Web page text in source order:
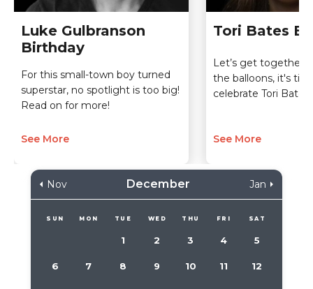
Luke Gulbranson
Birthday
For this small-town boy turned
superstar, no spotlight is too big!
Read on for more!
See More
Tori Bates
Let’s get together
the balloons, it's
celebrate Tori
See More
Nov December Jan
SUN MON TUE WED THU FRI SAT
1 2 3 4 5
6 7 8 9 10 11 12